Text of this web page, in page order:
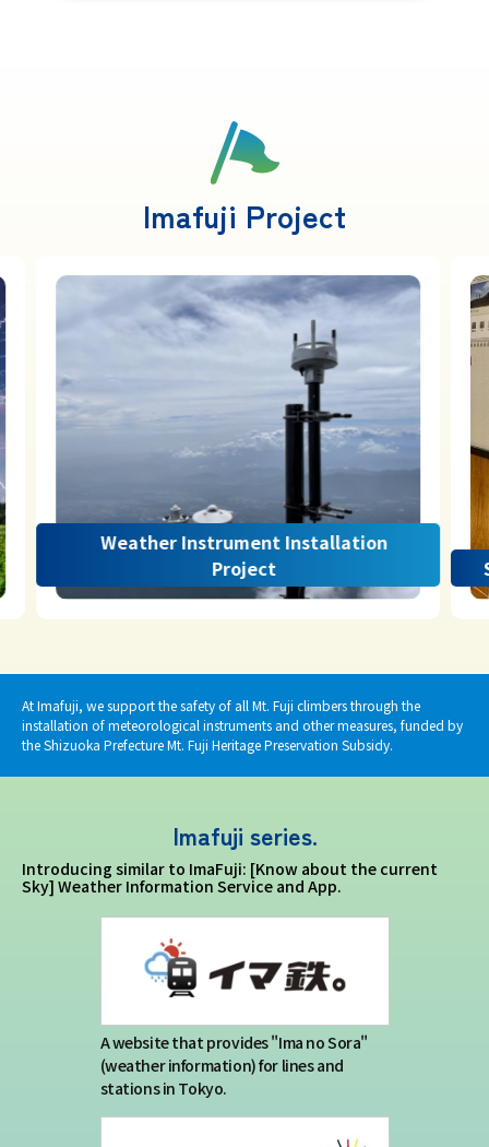
Imafuji Project
Weather Instrument Installation
Project
At Imafuji, we support the safety of all Mt. Fuji climbers through the
installation of meteorological instruments and other measures, funded by
the Shizuoka Prefecture Mt. Fuji Heritage Preservation Subsidy.
Imafuji series.
Introducing similar to ImaFuji: [Know about the current
Sky] Weather Information Service and App.
A website that provides "Ima no Sora"
(weather information) for lines and
stations in Tokyo.